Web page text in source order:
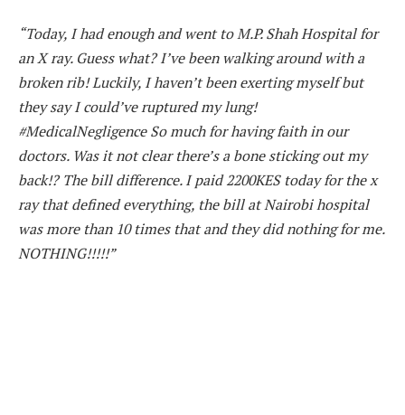
“Today, I had enough and went to M.P. Shah Hospital for
an X ray. Guess what? I’ve been walking around with a
broken rib! Luckily, I haven’t been exerting myself but
they say I could’ve ruptured my lung!
#MedicalNegligence So much for having faith in our
doctors. Was it not clear there’s a bone sticking out my
back!? The bill difference. I paid 2200KES today for the x
ray that defined everything, the bill at Nairobi hospital
was more than 10 times that and they did nothing for me.
NOTHING!!!!!”